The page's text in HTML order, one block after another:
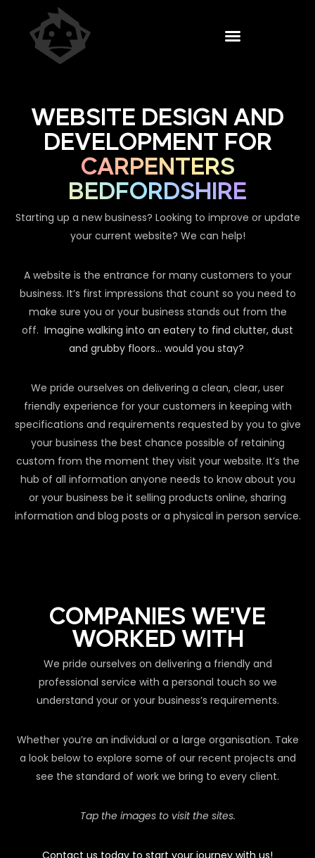
WEBSITE DESIGN AND
DEVELOPMENT FOR
CARPENTERS
BEDFORDSHIRE
Starting up a new business? Looking to improve or update
your current website? We can help!
A website is the entrance for many customers to your
business. It’s first impressions that count so you need to
make sure you or your business stands out from the
off. Imagine walking into an eatery to find clutter, dust
and grubby floors… would you stay?
We pride ourselves on delivering a clean, clear, user
friendly experience for your customers in keeping with
specifications and requirements requested by you to give
your business the best chance possible of retaining
custom from the moment they visit your website. It’s the
hub of all information anyone needs to know about you
or your business be it selling products online, sharing
information and blog posts or a physical in person service.
COMPANIES WE'VE
WORKED WITH
We pride ourselves on delivering a friendly and
professional service with a personal touch so we
understand your or your business’s requirements.
Whether you’re an individual or a large organisation. Take
a look below to explore some of our recent projects and
see the standard of work we bring to every client.
Tap the images to visit the sites.